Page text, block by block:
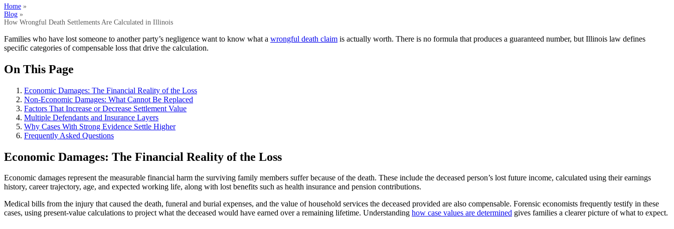
Home »
Blog »
How Wrongful Death Settlements Are Calculated in Illinois
Families who have lost someone to another party’s negligence want to know what a wrongful death claim is actually worth. There is no formula that produces a guaranteed number, but Illinois law defines
specific categories of compensable loss that drive the calculation.
On This Page
Economic Damages: The Financial Reality of the Loss
Non-Economic Damages: What Cannot Be Replaced
Factors That Increase or Decrease Settlement Value
Multiple Defendants and Insurance Layers
Why Cases With Strong Evidence Settle Higher
Frequently Asked Questions
Economic Damages: The Financial Reality of the Loss
Economic damages represent the measurable financial harm the surviving family members suffer because of the death. These include the deceased person’s lost future income, calculated using their earnings
history, career trajectory, age, and expected working life, along with lost benefits such as health insurance and pension contributions.
Medical bills from the injury that caused the death, funeral and burial expenses, and the value of household services the deceased provided are also compensable. Forensic economists frequently testify in these
cases, using present-value calculations to project what the deceased would have earned over a remaining lifetime. Understanding how case values are determined gives families a clearer picture of what to expect.